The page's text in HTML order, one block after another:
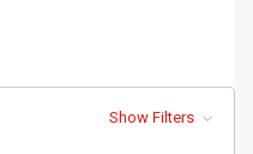
Show Filters